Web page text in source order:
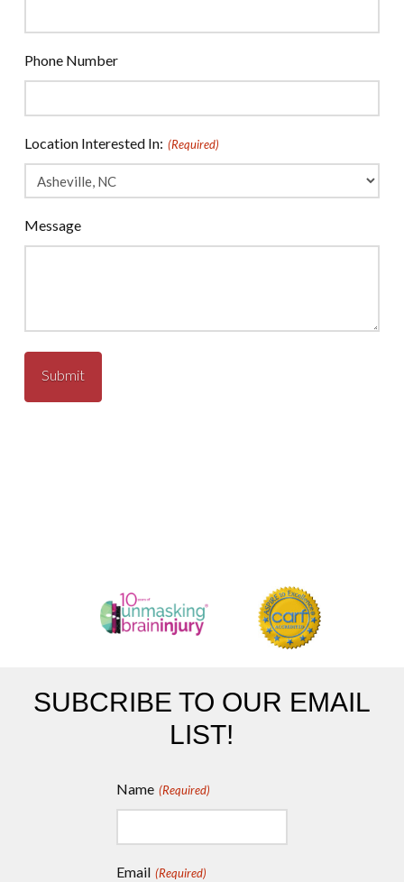
Phone Number
Location Interested In: (Required)
Message
SUBCRIBE TO OUR EMAIL
LIST!
Name (Required)
Email (Required)